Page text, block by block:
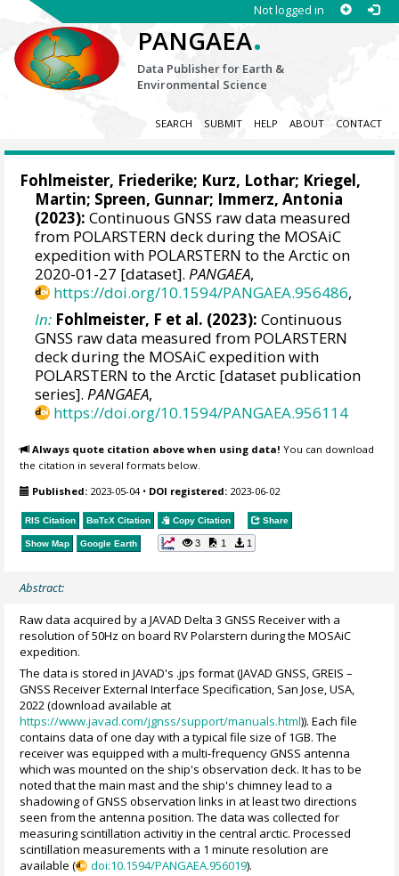
Not logged in
PANGAEA.
Data Publisher for Earth &
Environmental Science
SEARCH SUBMIT HELP ABOUT CONTACT
Fohlmeister, Friederike; Kurz, Lothar; Kriegel,
Martin; Spreen, Gunnar; Immerz, Antonia
(2023): Continuous GNSS raw data measured
from POLARSTERN deck during the MOSAiC
expedition with POLARSTERN to the Arctic on
2020-01-27 [dataset].PANGAEA,
https://doi.org/10.1594/PANGAEA.956486,
In: Fohlmeister, F et al. (2023): Continuous
GNSS raw data measured from POLARSTERN
deck during the MOSAiC expedition with
POLARSTERN to the Arctic [dataset publication
series].PANGAEA,
https://doi.org/10.1594/PANGAEA.956114
Always quote citation above when using data! You can download
the citation in several formats below.
Published: 2023-05-04• DOI registered: 2023-06-02
RIS Citation BibTeX Citation Copy Citation Share
Show Map Google Earth 3 1 1
Abstract:
Raw data acquired by a JAVAD Delta 3 GNSS Receiver with a
resolution of 50Hz on board RV Polarstern during the MOSAiC
expedition.
The data is stored in JAVAD's .jps format (JAVAD GNSS, GREIS –
GNSS Receiver External Interface Specification, San Jose, USA,
2022 (download available at
https://www.javad.com/jgnss/support/manuals.html)). Each file
contains data of one day with a typical file size of 1GB. The
receiver was equipped with a multi-frequency GNSS antenna
which was mounted on the ship's observation deck. It has to be
noted that the main mast and the ship's chimney lead to a
shadowing of GNSS observation links in at least two directions
seen from the antenna position. The data was collected for
measuring scintillation activitiy in the central arctic. Processed
scintillation measurements with a 1 minute resolution are
available (
doi:10.1594/PANGAEA.956019).